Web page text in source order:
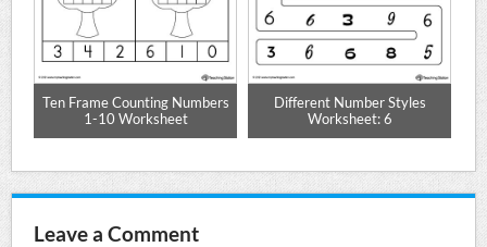
Ten Frame Counting Numbers
1-10 Worksheet
Different Number Styles
Worksheet: 6
Leave a Comment